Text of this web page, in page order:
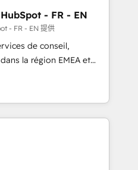
pipeline with inbound,
Design:
with UX, messaging,
results. 🤖AI
AI services. 🧩
with custom
- FR - EN
- FR - EN 提供
de conseil,
la région EMEA et
115 experts en
Revops, CRM et
With over 115
on EMEA - USA